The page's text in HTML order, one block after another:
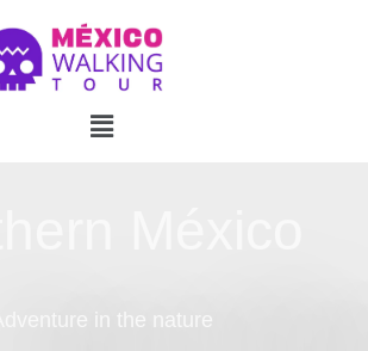
Adventure in the nature